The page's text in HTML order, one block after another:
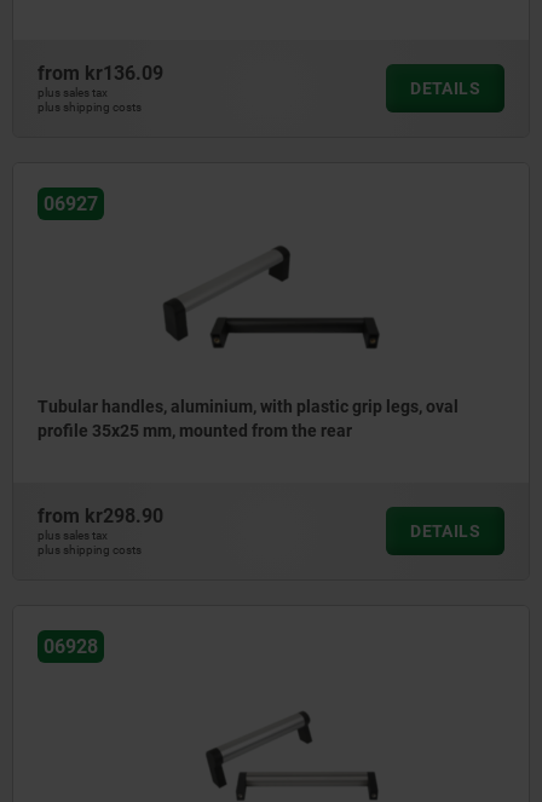
from kr136.09
plus sales tax
plus shipping costs
DETAILS
06927
Tubular handles, aluminium, with plastic grip legs, oval
profile 35x25 mm, mounted from the rear
from kr298.90
plus sales tax
plus shipping costs
DETAILS
06928